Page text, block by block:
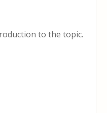
to the topic.